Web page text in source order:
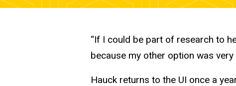
“If I could be part of research to
because my other option was very
Hauck returns to the UI once a